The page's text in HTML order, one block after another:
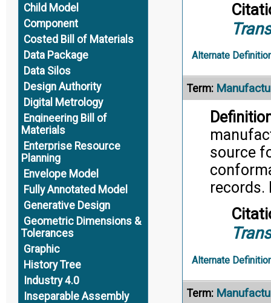
Child Model
Component
Costed Bill of Materials
Data Package
Data Silos
Design Authority
Digital Metrology
Engineering Bill of
Materials
Enterprise Resource
Planning
Envelope Model
Fully Annotated Model
Generative Design
Geometric Dimensions &
Tolerances
Graphic
History Tree
Industry 4.0
Inseparable Assembly
Alternate
Term:
source
records.
Alternate
Term: